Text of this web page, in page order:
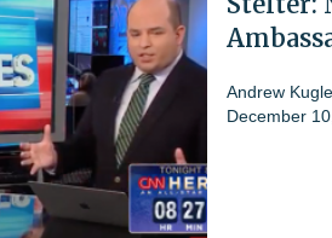
Andrew Kugle
December